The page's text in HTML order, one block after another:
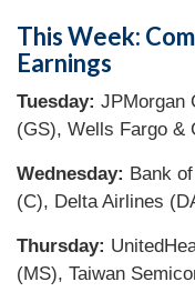
This Week:
Earnings
Tuesday: JPMorgan
(GS), Wells Fargo &
Wednesday: Bank
(C), Delta Airlines
Thursday:
(MS), Taiwan